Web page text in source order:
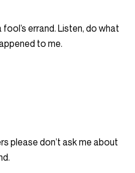
fool’s errand. Listen, do what
to me.
please don’t ask me about